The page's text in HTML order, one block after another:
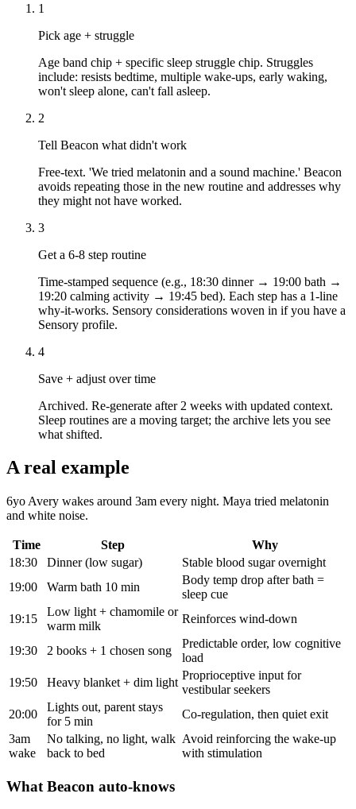
1
Pick age + struggle
Age band chip + specific sleep struggle chip. Struggles
include: resists bedtime, multiple wake-ups, early waking,
won't sleep alone, can't fall asleep.
2
Tell Beacon what didn't work
Free-text. 'We tried melatonin and a sound machine.' Beacon
avoids repeating those in the new routine and addresses why
they might not have worked.
3
Get a 6-8 step routine
Time-stamped sequence (e.g., 18:30 dinner → 19:00 bath →
19:20 calming activity → 19:45 bed). Each step has a 1-line
why-it-works. Sensory considerations woven in if you have a
Sensory profile.
4
Save + adjust over time
Archived. Re-generate after 2 weeks with updated context.
Sleep routines are a moving target; the archive lets you see
what shifted.
A real example
6yo Avery wakes around 3am every night. Maya tried melatonin
and white noise.
Time Step
Why
18:30
Dinner (low sugar)
Stable blood sugar overnight
19:00
Warm bath 10 min
Body temp drop after bath =
sleep cue
19:15
Low light + chamomile or
warm milk
Reinforces wind-down
19:30 2 books + 1 chosen song
Predictable order, low cognitive
load
19:50
Heavy blanket + dim light
Proprioceptive input for
vestibular seekers
20:00
Lights out, parent stays
for 5 min
Co-regulation, then quiet exit
3am
wake
No talking, no light, walk
back to bed
Avoid reinforcing the wake-up
with stimulation
What Beacon auto-knows